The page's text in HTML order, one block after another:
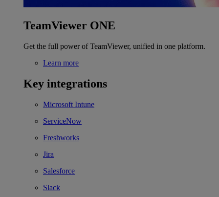
TeamViewer ONE
Get the full power of TeamViewer, unified in one platform.
Learn more
Key integrations
Microsoft Intune
ServiceNow
Freshworks
Jira
Salesforce
Slack